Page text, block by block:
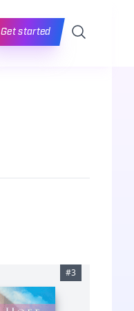
Get started Search
#3